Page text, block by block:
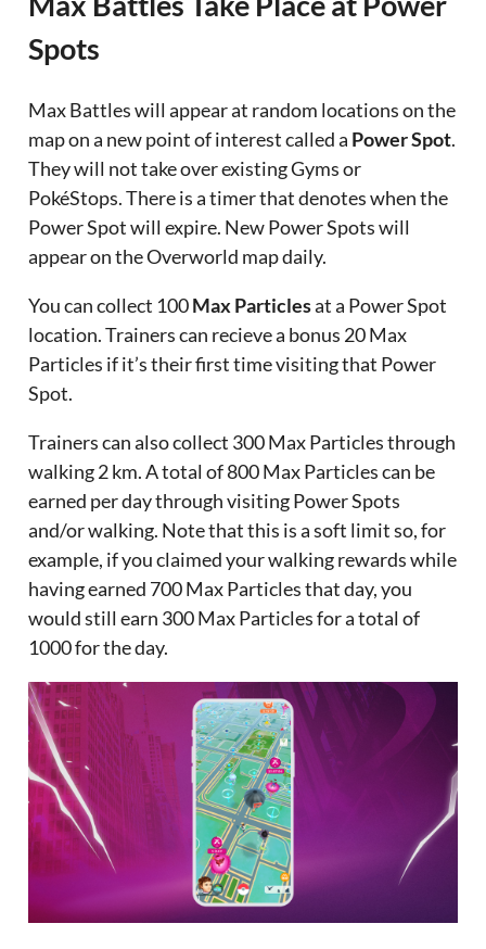
Spots
Max Battles will appear at random locations on the
map on a new point of interest called a Power Spot.
They will not take over existing Gyms or
PokéStops. There is a timer that denotes when the
Power Spot will expire. New Power Spots will
appear on the Overworld map daily.
You can collect 100Max Particlesat a Power Spot
location. Trainers can recieve a bonus 20 Max
Particles if it’s their first time visiting that Power
Spot.
Trainers can also collect 300 Max Particles through
walking 2 km. A total of 800 Max Particles can be
earned per day through visiting Power Spots
and/or walking. Note that this is a soft limit so, for
example, if you claimed your walking rewards while
having earned 700 Max Particles that day, you
would still earn 300 Max Particles for a total of
1000 for the day.